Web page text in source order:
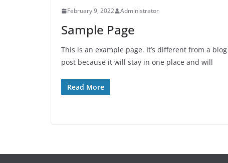
February 9, 2022 Administrator
Sample Page
This is an example page. It’s different from a blog
post because it will stay in one place and will
Read More